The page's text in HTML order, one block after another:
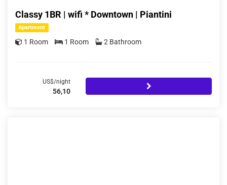
Classy 1BR | wifi * Downtown | Piantini
Apartment
1 Room 1 Room 2 Bathroom
US$/night
56,10